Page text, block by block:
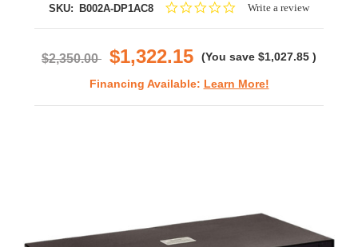
SKU: B002A-DP1AC8
0.0Write a review
$2,350.00 $1,322.15 (You save $1,027.85 )
Financing Available: Learn More!